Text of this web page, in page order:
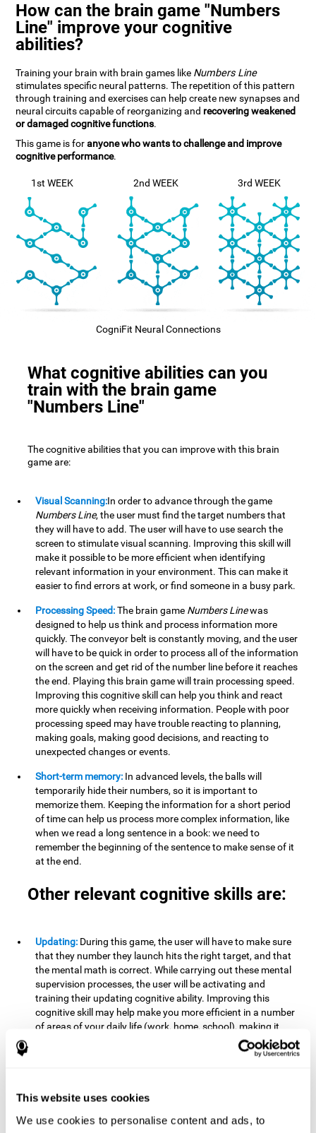
This website uses cookies
We use cookies to personalise content and ads, to
How can the brain game "Numbers
Line" improve your cognitive
abilities?
Training your brain with brain games like Numbers Line
stimulates specific neural patterns. The repetition of this pattern
through training and exercises can help create new synapses and
neural circuits capable of reorganizing and recovering weakened
or damaged cognitive functions.
This game is foranyone who wants to challenge and improve
cognitive performance.
1st WEEK 2nd WEEK 3rd WEEK
CogniFit Neural Connections
What cognitive abilities can you
train with the brain game
"Numbers Line"
The cognitive abilities that you can improve with this brain
game are:
Visual Scanning:In order to advance through the game
Numbers Line, the user must find the target numbers that
they will have to add. The user will have to use search the
screen to stimulate visual scanning. Improving this skill will
make it possible to be more efficient when identifying
relevant information in your environment. This can make it
easier to find errors at work, or find someone in a busy park.
Processing Speed:The brain game Numbers Linewas
designed to help us think and process information more
quickly. The conveyor belt is constantly moving, and the user
will have to be quick in order to process all of the information
on the screen and get rid of the number line before it reaches
the end. Playing this brain game will train processing speed.
Improving this cognitive skill can help you think and react
more quickly when receiving information. People with poor
processing speed may have trouble reacting to planning,
making goals, making good decisions, and reacting to
unexpected changes or events.
Short-term memory: In advanced levels, the balls will
temporarily hide their numbers, so it is important to
memorize them. Keeping the information for a short period
of time can help us process more complex information, like
when we read a long sentence in a book: we need to
remember the beginning of the sentence to make sense of it
at the end.
Other relevant cognitive skills are:
Updating: During this game, the user will have to make sure
that they number they launch hits the right target, and that
the mental math is correct. While carrying out these mental
supervision processes, the user will be activating and
training their updating cognitive ability. Improving this
cognitive skill may help make you more efficient in a number
of areas of your daily life (work, home, school), making it
possible to detect when a certain activity or behavior is
inappropriate and adapt to the situation. This may happen
it.
Divided Attention:In order to advance through this brain